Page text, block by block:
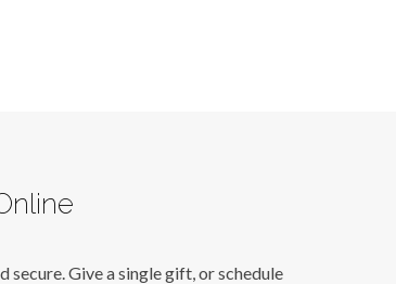
secure. Give a single gift, or schedule